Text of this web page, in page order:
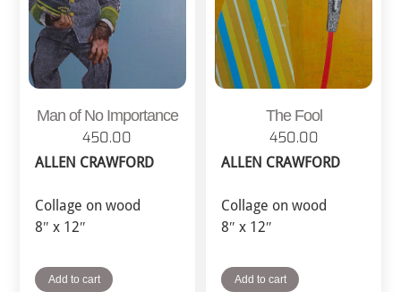
Man of No Importance
450.00
ALLEN CRAWFORD
Collage on wood
8″ x 12″
Add to cart
The Fool
450.00
ALLEN CRAWFORD
Collage on wood
8″ x 12″
Add to cart